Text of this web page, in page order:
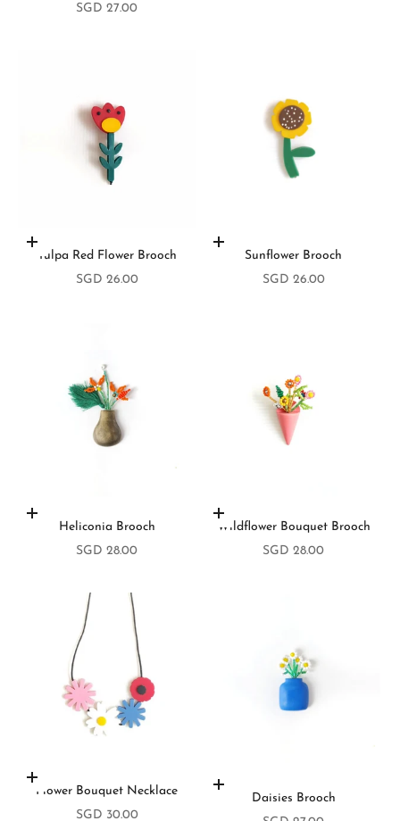
Sale price
SGD 27.00
Add to cart
Tulpa Red Flower Brooch
Sale price
SGD 26.00
Add to cart
Sunflower Brooch
Sale price
SGD 26.00
Add to cart
Heliconia Brooch
Sale price
SGD 28.00
Add to cart
Wildflower Bouquet Brooch
Sale price
SGD 28.00
Add to cart
Flower Bouquet Necklace
Sale price
SGD 30.00
Add to cart
Daisies Brooch